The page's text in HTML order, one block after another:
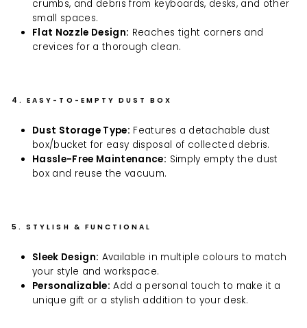
crumbs, and debris from keyboards, desks, and other
small spaces.
Flat Nozzle Design: Reaches tight corners and
crevices for a thorough clean.
4. EASY-TO-EMPTY DUST BOX
Dust Storage Type: Features a detachable dust
box/bucket for easy disposal of collected debris.
Hassle-Free Maintenance: Simply empty the dust
box and reuse the vacuum.
5. STYLISH & FUNCTIONAL
Sleek Design: Available in multiple colours to match
your style and workspace.
Personalizable: Add a personal touch to make it a
unique gift or a stylish addition to your desk.